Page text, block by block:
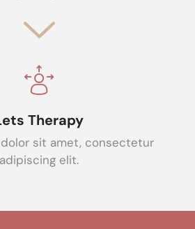
Therapy
sit amet, consectetur
adipiscing elit.